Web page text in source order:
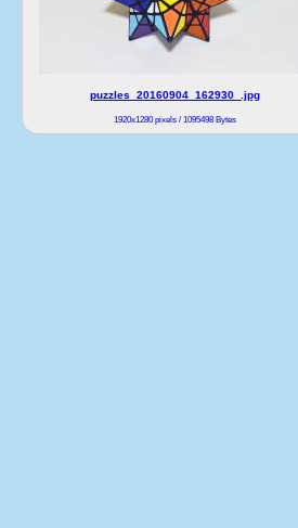
puzzles_20160904_162930_.jpg
1920x1280 pixels / 1095498 Bytes